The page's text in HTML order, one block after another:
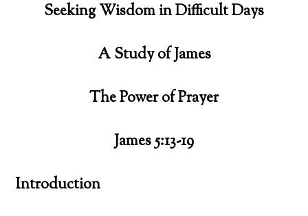
Seeking Wisdom in Difficult Days
A Study of James
The Power of Prayer
James 5:13-19
Introduction